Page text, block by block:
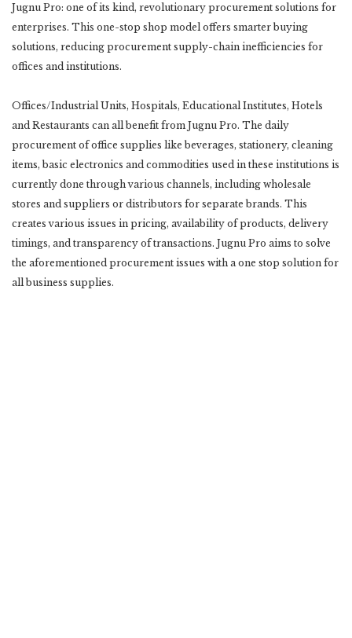
Jugnu Pro: one of its kind, revolutionary procurement solutions for
enterprises. This one-stop shop model offers smarter buying
solutions, reducing procurement supply-chain inefficiencies for
offices and institutions.
Offices/Industrial Units, Hospitals, Educational Institutes, Hotels
and Restaurants can all benefit from Jugnu Pro. The daily
procurement of office supplies like beverages, stationery, cleaning
items, basic electronics and commodities used in these institutions is
currently done through various channels, including wholesale
stores and suppliers or distributors for separate brands. This
creates various issues in pricing, availability of products, delivery
timings, and transparency of transactions. Jugnu Pro aims to solve
the aforementioned procurement issues with a one stop solution for
all business supplies.